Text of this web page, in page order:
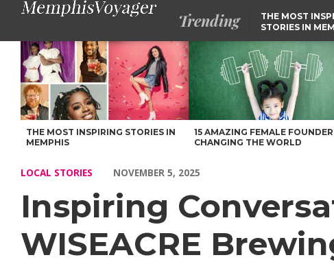
Trending
THE MOST
STORIES IN
Inspiring Conversations with Kellan Bartosch of WISEACRE Brewing
THE MOST INSPIRING STORIES IN
MEMPHIS
15 AMAZING FEMALE
CHANGING THE WORLD
LOCAL STORIES NOVEMBER 5, 2025
Inspiring
WISEACRE